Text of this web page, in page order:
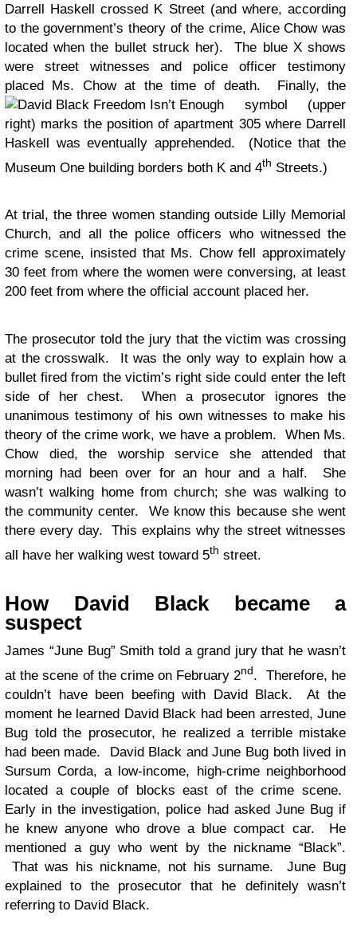
Darrell Haskell crossed K Street (and where, according
to the government’s theory of the crime, Alice Chow was
located when the bullet struck her). The blue X shows
were street witnesses and police officer testimony
placed Ms. Chow at the time of death. Finally, the
symbol (upper
right) marks the position of apartment 305 where Darrell
Haskell was eventually apprehended. (Notice that the
Museum One building borders both K and 4th Streets.)
At trial, the three women standing outside Lilly Memorial
Church, and all the police officers who witnessed the
crime scene, insisted that Ms. Chow fell approximately
30 feet from where the women were conversing, at least
200 feet from where the official account placed her.
The prosecutor told the jury that the victim was crossing
at the crosswalk. It was the only way to explain how a
bullet fired from the victim’s right side could enter the left
side of her chest. When a prosecutor ignores the
unanimous testimony of his own witnesses to make his
theory of the crime work, we have a problem. When Ms.
Chow died, the worship service she attended that
morning had been over for an hour and a half. She
wasn’t walking home from church; she was walking to
the community center. We know this because she went
there every day. This explains why the street witnesses
all have her walking west toward 5th street.
How David Black became a
suspect
James “June Bug” Smith told a grand jury that he wasn’t
at the scene of the crime on February 2nd. Therefore, he
couldn’t have been beefing with David Black. At the
moment he learned David Black had been arrested, June
Bug told the prosecutor, he realized a terrible mistake
had been made. David Black and June Bug both lived in
Sursum Corda, a low-income, high-crime neighborhood
located a couple of blocks east of the crime scene.
Early in the investigation, police had asked June Bug if
he knew anyone who drove a blue compact car. He
mentioned a guy who went by the nickname “Black”.
That was his nickname, not his surname. June Bug
explained to the prosecutor that he definitely wasn’t
referring to David Black.